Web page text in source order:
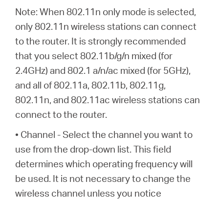
Note: When 802.11n only mode is selected,
only 802.11n wireless stations can connect
to the router. It is strongly recommended
that you select 802.11b/g/n mixed (for
2.4GHz) and 802.1 a/n/ac mixed (for 5GHz),
and all of 802.11a, 802.11b, 802.11g,
802.11n, and 802.11ac wireless stations can
connect to the router.
• Channel - Select the channel you want to
use from the drop-down list. This field
determines which operating frequency will
be used. It is not necessary to change the
wireless channel unless you notice